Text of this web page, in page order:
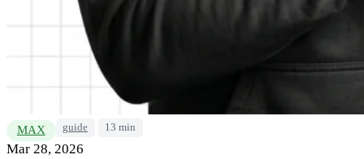
MAX guide 13 min
Mar 28, 2026